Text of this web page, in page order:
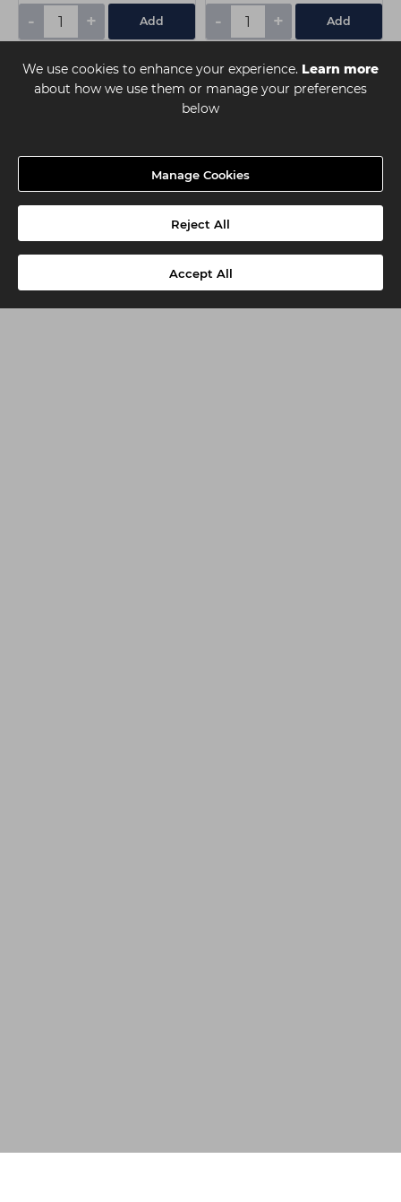
We use cookies to enhance your experience. Learn more
about how we use them or manage your preferences
below
Manage Cookies
Reject All
Accept All
- + Add - + Add